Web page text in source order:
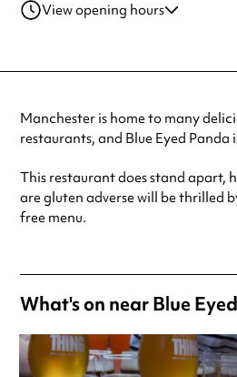
View opening hours
Saturday
Sunday
Always double check opening hours
special visit.
Manchester is home to many
restaurants, and Blue Eyed Panda
This restaurant does stand apart,
are gluten adverse will be thrilled
free menu.
What's on near Blue